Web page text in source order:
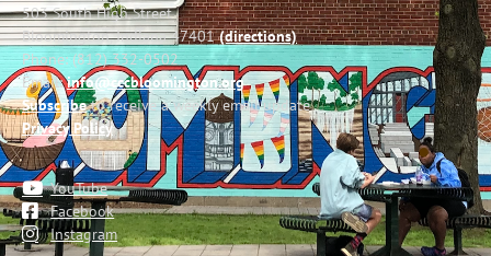
503 South High Street
Bloomington, Indiana 47401(directions)
Phone: (812) 332-0502
Email:info@cccbloomington.org
Subscribeto receive a weekly email update
Privacy Policy
YouTube
Facebook
Instagram